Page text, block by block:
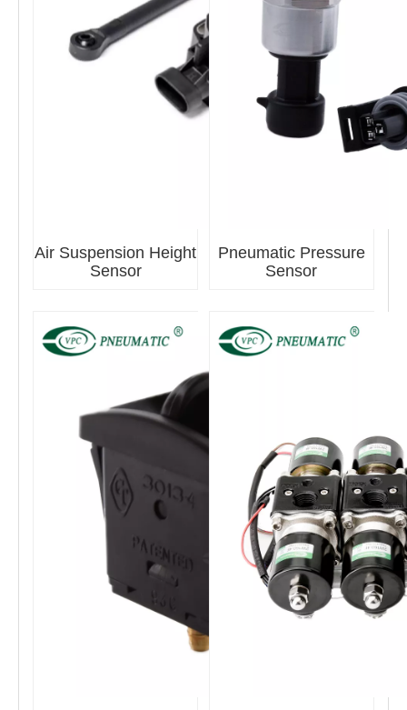
Air Suspension Height
Sensor
Pneumatic Pressure
Sensor